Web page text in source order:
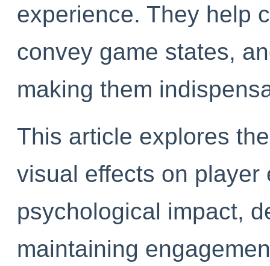
experience. They help
convey game states,
making them
This article explores
visual effects on
psychological impact,
maintaining